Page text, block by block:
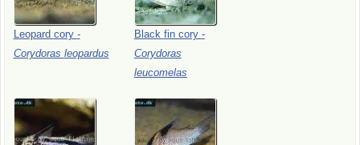
Leopard cory -
Corydoras leopardus
Black fin cory -
Corydoras
leucomelas